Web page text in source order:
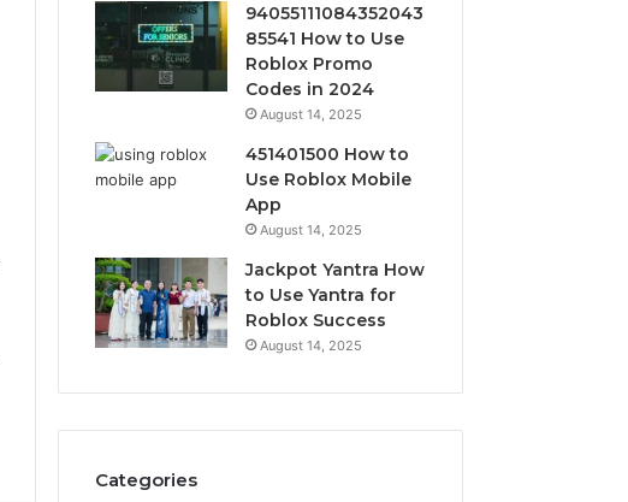
94055111084352043
85541 How to Use
Roblox Promo
Codes in 2024
August 14, 2025
451401500 How to
Use Roblox Mobile
App
August 14, 2025
Jackpot Yantra How
to Use Yantra for
Roblox Success
August 14, 2025
Categories